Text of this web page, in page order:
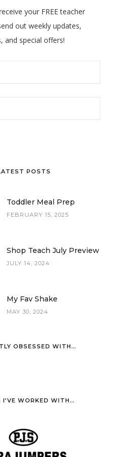
your FREE teacher
out weekly updates,
and special offers!
POSTS
Toddler Meal Prep
FEBRUARY 15, 2025
Shop Teach July Preview
JULY 14, 2024
My Fav Shake
MAY 30, 2024
OBSESSED WITH…
I’VE WORKED WITH…